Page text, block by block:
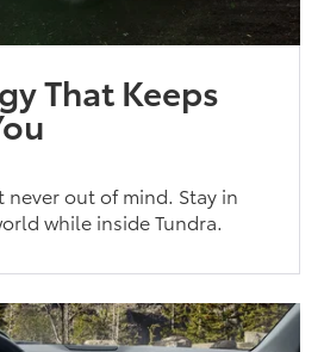
That Keeps
out of mind. Stay in
while inside Tundra.